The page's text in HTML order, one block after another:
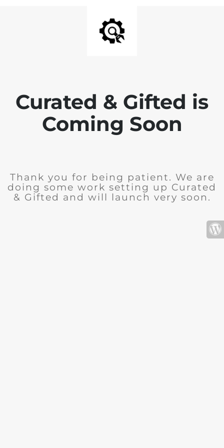
Curated & Gifted is
Coming Soon
Thank you for being patient. We are
doing some work setting up Curated
& Gifted and will launch very soon.